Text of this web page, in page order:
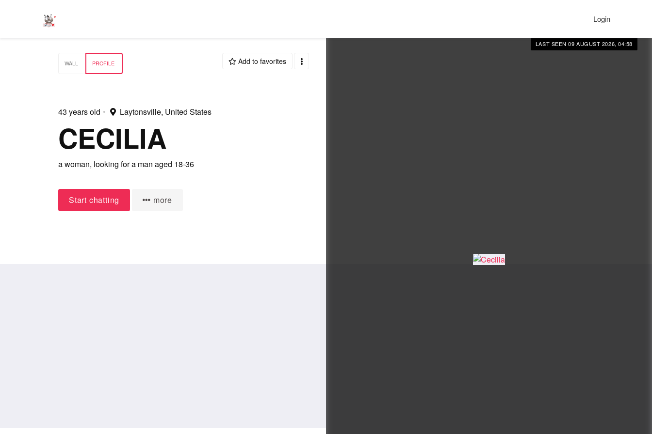
Login
LAST SEEN 09 AUGUST 2026, 04:58
WALL PROFILE Add to favorites
43 years old • Laytonsville, United States
CECILIA
a woman, looking for a man aged 18-36
Start chatting more